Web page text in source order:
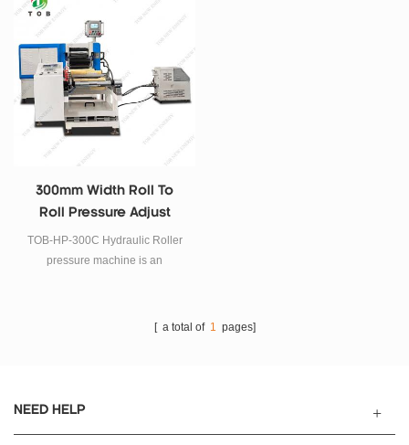
300mm Width Roll To
Roll Pressure Adjust
Rolling Press Machine
TOB-HP-300C Hydraulic Roller
pressure machine is an
precision digital pressure control[ a total of 1 pages]
NEED HELP